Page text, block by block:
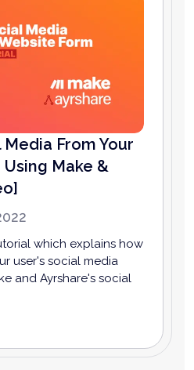
Media From Your
Make &
which explains how
user's social media
and Ayrshare's social